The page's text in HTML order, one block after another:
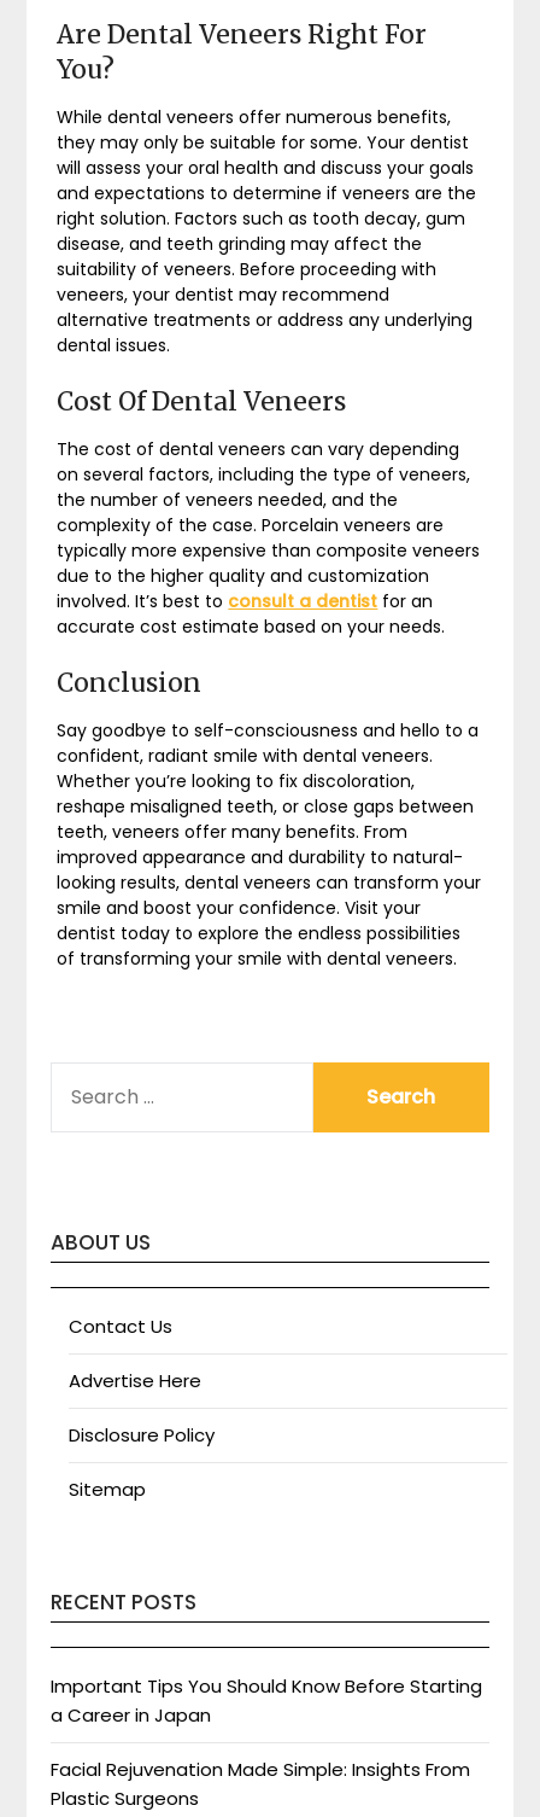
Are Dental Veneers Right For
You?
While dental veneers offer numerous benefits,
they may only be suitable for some. Your dentist
will assess your oral health and discuss your goals
and expectations to determine if veneers are the
right solution. Factors such as tooth decay, gum
disease, and teeth grinding may affect the
suitability of veneers. Before proceeding with
veneers, your dentist may recommend
alternative treatments or address any underlying
dental issues.
Cost Of Dental Veneers
The cost of dental veneers can vary depending
on several factors, including the type of veneers,
the number of veneers needed, and the
complexity of the case. Porcelain veneers are
typically more expensive than composite veneers
due to the higher quality and customization
involved. It’s best to consult a dentist for an
accurate cost estimate based on your needs.
Conclusion
Say goodbye to self-consciousness and hello to a
confident, radiant smile with dental veneers.
Whether you’re looking to fix discoloration,
reshape misaligned teeth, or close gaps between
teeth, veneers offer many benefits. From
improved appearance and durability to natural-
looking results, dental veneers can transform your
smile and boost your confidence. Visit your
dentist today to explore the endless possibilities
of transforming your smile with dental veneers.
FOR:
ABOUT US
Contact Us
Advertise Here
Disclosure Policy
Sitemap
RECENT POSTS
Important Tips You Should Know Before Starting
a Career in Japan
Facial Rejuvenation Made Simple: Insights From
Plastic Surgeons